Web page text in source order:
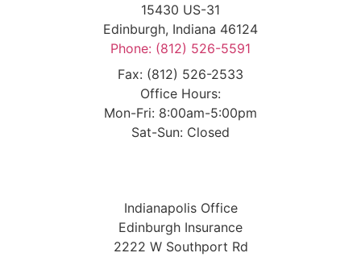
15430 US-31
Edinburgh, Indiana 46124
Phone: (812) 526-5591
Fax: (812) 526-2533
Office Hours:
Mon-Fri: 8:00am-5:00pm
Sat-Sun: Closed
Indianapolis Office
Edinburgh Insurance
2222 W Southport Rd